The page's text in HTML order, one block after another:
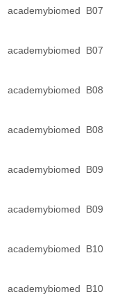
academybiomed B07
academybiomed B07
academybiomed B08
academybiomed B08
academybiomed B09
academybiomed B09
academybiomed B10
academybiomed B10